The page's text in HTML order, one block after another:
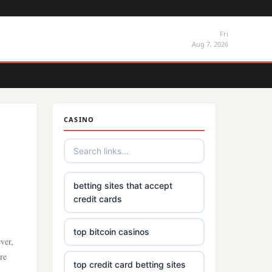
Fri
Aug 7, 2026
CASINO
betting sites that accept
credit cards
top bitcoin casinos
top credit card betting sites